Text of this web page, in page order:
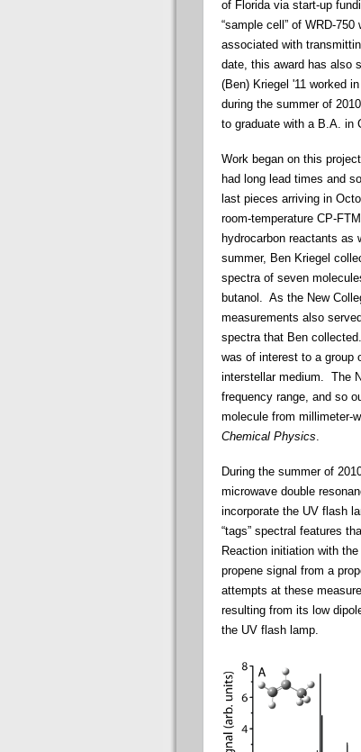
of Florida via start-up
“sample cell” of WRD-
associated with
date, this award has also
(Ben) Kriegel '11 worked
during the summer of
to graduate with a B.A. in
Work began on this
had long lead times and
last pieces arriving in
room-temperature CP-
hydrocarbon reactants as
summer, Ben Kriegel
spectra of seven
butanol. As the New
measurements also
spectra that Ben
was of interest to a group
interstellar medium. The
frequency range, and so
molecule from millimeter-
Chemical Physics
During the summer of
microwave double
incorporate the UV flash
“tags” spectral features
Reaction initiation with
propene signal from a
attempts at these
resulting from its low
the UV flash lamp.